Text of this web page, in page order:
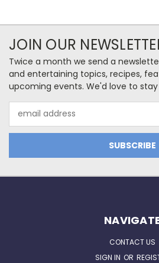
JOIN OUR
Twice a month we send a
and entertaining topics, recipes,
upcoming events. We'd love to
Address
CONTACT US
SIGN IN OR